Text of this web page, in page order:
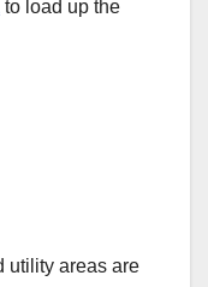
to load up the
utility areas are